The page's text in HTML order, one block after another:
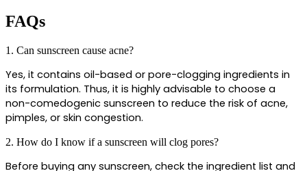
FAQs
1. Can sunscreen cause acne?
Yes, it contains oil-based or pore-clogging ingredients in
its formulation. Thus, it is highly advisable to choose a
non-comedogenic sunscreen to reduce the risk of acne,
pimples, or skin congestion.
2. How do I know if a sunscreen will clog pores?
Before buying any sunscreen, check the ingredient list and